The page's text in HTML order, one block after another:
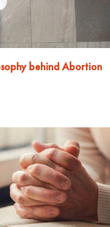
behind Abortion